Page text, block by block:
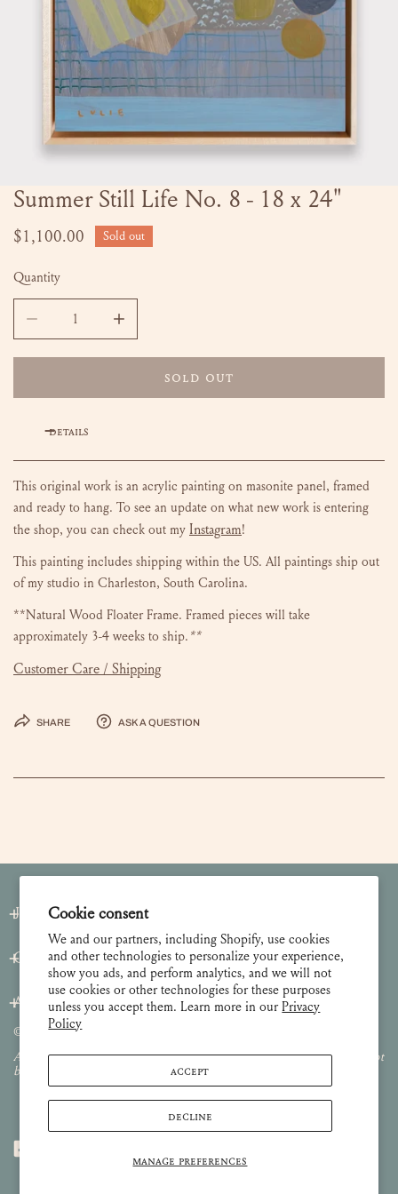
Cookie consent
We and our partners, including Shopify, use cookies
and other technologies to personalize your experience,
show you ads, and perform analytics, and we will not
use cookies or other technologies for these purposes
unless you accept them. Learn more in ourPrivacy
Policy
MANAGE PREFERENCES
ACCEPT
DECLINE
OPEN MEDIA IN GALLERY VIEW
Summer Still Life No. 8 - 18 x 24"
Regular
$1,100.00 Sold out
Quantity
DECREASE QUANTITY FOR SUMMER STILL LIFE NO. 8 - 18
INCREASE QUANTITY FOR SUMMER STILL
SOLD OUT
DETAILS
This original work is an acrylic painting on masonite panel, framed
and ready to hang. To see an update on what new work is entering
the shop, you can check out my Instagram!
This painting includes shipping within the US. All paintings ship out
of my studio in Charleston, South Carolina.
**Natural Wood Floater Frame. Framed pieces will take
approximately 3-4 weeks to ship. **
Customer Care / Shipping
Share Ask a question
Join our Newsletter
Customer Care
About
© 2026 Lulie Wallace Art,
All images and content are property of Lulie Wallace Art and may not
be used or reproduced without permission.